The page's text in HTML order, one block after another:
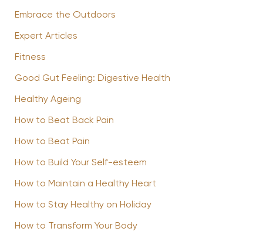
Embrace the Outdoors
Expert Articles
Fitness
Good Gut Feeling: Digestive Health
Healthy Ageing
How to Beat Back Pain
How to Beat Pain
How to Build Your Self-esteem
How to Maintain a Healthy Heart
How to Stay Healthy on Holiday
How to Transform Your Body